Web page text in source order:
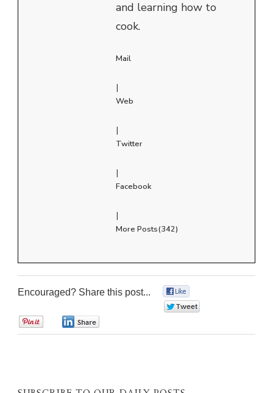
and learning how to
cook.
Mail
|
Web
|
Twitter
|
Facebook
|
More Posts(342)
Encouraged? Share this post...